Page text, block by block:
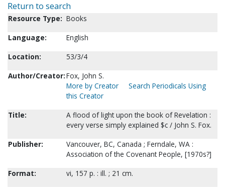
Return to search
Resource Type: Books
Language:
English
Location:
53/3/4
Author/Creator:Fox, John S.
More by Creator
Search Periodicals Using
this Creator
Title:
A flood of light upon the book of Revelation :
every verse simply explained $c / John S. Fox.
Publisher:
Vancouver, BC, Canada ; Ferndale, WA :
Association of the Covenant People, [1970s?]
Format:
vi, 157 p. : ill. ; 21 cm.